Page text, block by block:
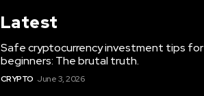
Latest
Safe cryptocurrency investment tips for
beginners: The brutal truth.
CRYPTO June 3, 2026